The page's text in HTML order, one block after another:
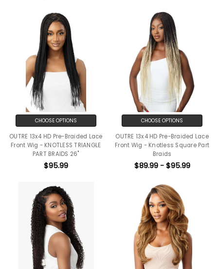
CHOOSE OPTIONS
OUTRE 13x4 HD Pre-Braided Lace
Front Wig - KNOTLESS TRIANGLE
PART BRAIDS 26"
$95.99
CHOOSE OPTIONS
OUTRE 13x4 HD Pre-Braided Lace
Front Wig - Knotless Square Part
Braids
$89.99 - $95.99